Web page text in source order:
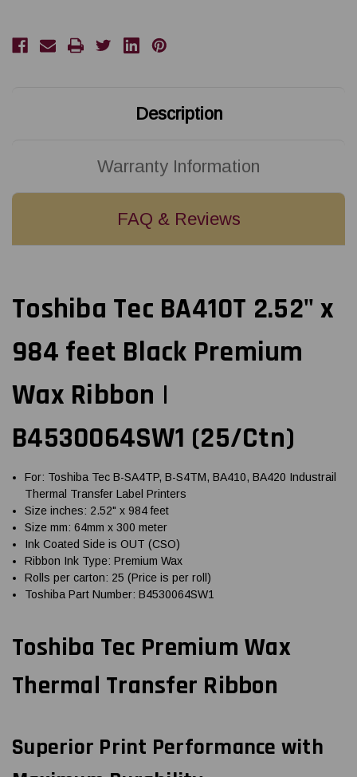
Black
Premium
(25/Ctn) (25/Ctn)
Description
Warranty Information
FAQ & Reviews
Toshiba Tec BA410T 2.52" x
984 feet Black Premium
Wax Ribbon |
B4530064SW1 (25/Ctn)
For: Toshiba Tec B-SA4TP, B-S4TM, BA410, BA420 Industrail
Thermal Transfer Label Printers
Size inches: 2.52" x 984 feet
Size mm: 64mm x 300 meter
Ink Coated Side is OUT (CSO)
Ribbon Ink Type: Premium Wax
Rolls per carton: 25 (Price is per roll)
Toshiba Part Number: B4530064SW1
Toshiba Tec Premium Wax
Thermal Transfer Ribbon
Superior Print Performance with